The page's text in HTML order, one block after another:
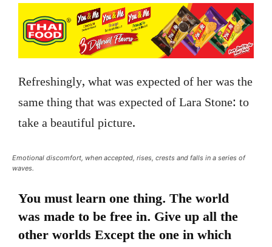
Refreshingly, what was expected of her was the
same thing that was expected of Lara Stone: to
take a beautiful picture.
Emotional discomfort, when accepted, rises, crests and falls in a series of
waves.
You must learn one thing. The world
was made to be free in. Give up all the
other worlds Except the one in which